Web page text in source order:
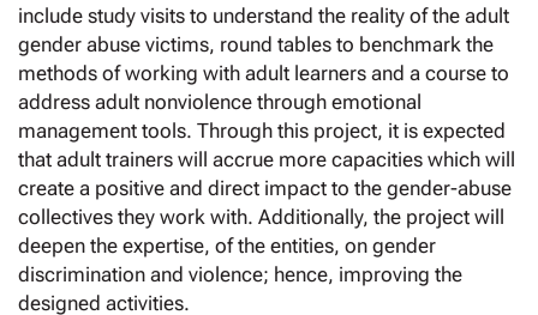
include study visits to understand the reality of the adult
gender abuse victims, round tables to benchmark the
methods of working with adult learners and a course to
address adult nonviolence through emotional
management tools. Through this project, it is expected
that adult trainers will accrue more capacities which will
create a positive and direct impact to the gender-abuse
collectives they work with. Additionally, the project will
deepen the expertise, of the entities, on gender
discrimination and violence; hence, improving the
designed activities.